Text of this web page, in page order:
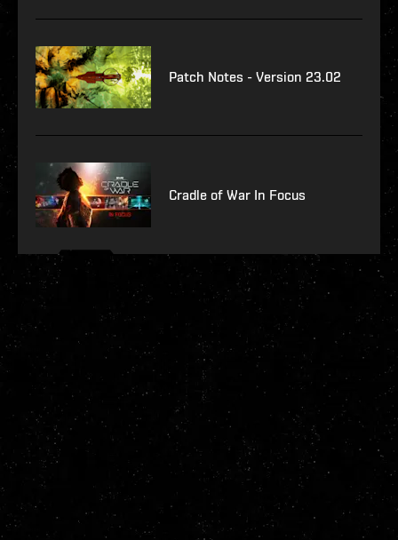
Patch Notes - Version 23.02
Cradle of War In Focus